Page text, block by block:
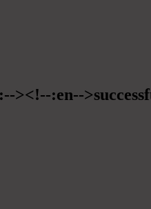
><!--:en--